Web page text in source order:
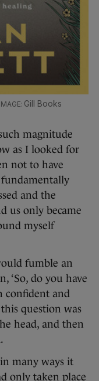
Gill Books
magnitude
as I looked for
not to have
and the
us only became
myself
fumble an
‘So, do you have
confident and
question was
head, and then
many ways it
only taken place